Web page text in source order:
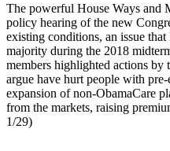
The powerful House Ways and
policy hearing of the new
existing conditions, an issue
majority during the 2018
members highlighted actions by
argue have hurt people with
expansion of non-ObamaCare
from the markets, raising
1/29)